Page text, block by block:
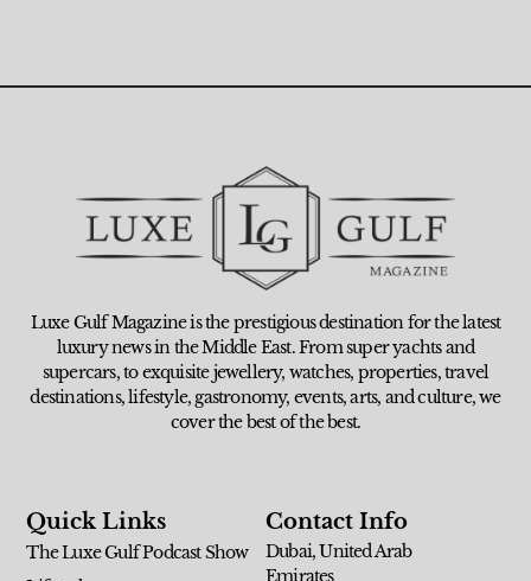
Luxe Gulf Magazine is the prestigious destination for the latest
luxury news in the Middle East. From super yachts and
supercars, to exquisite jewellery, watches, properties, travel
destinations, lifestyle, gastronomy, events, arts, and culture, we
cover the best of the best.
Quick Links
The Luxe Gulf Podcast Show
Contact Info
Dubai, United Arab
Emirates